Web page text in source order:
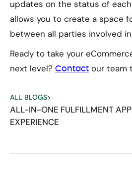
updates on the status of
allows you to create a space
between all parties involved
Ready to take your
next level? Contact our team
ALL BLOGS>
ALL-IN-ONE FULFILLMENT
EXPERIENCE